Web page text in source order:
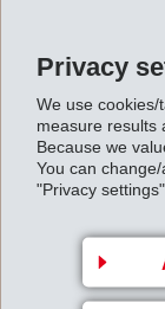
Privacy
We use
measure results
Because we
You can
"Privacy settings".
Link to